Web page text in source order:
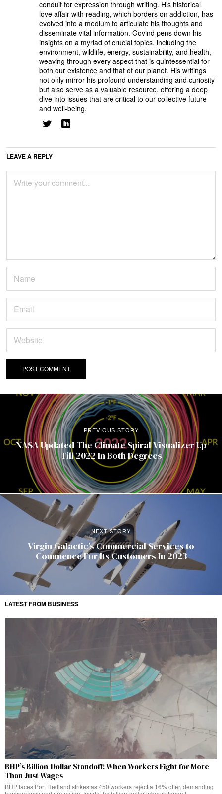
conduit for expression through writing. His historical
love affair with reading, which borders on addiction, has
evolved into a medium to articulate his thoughts and
disseminate vital information. Govind pens down his
insights on a myriad of crucial topics, including the
environment, wildlife, energy, sustainability, and health,
weaving through every aspect that is quintessential for
both our existence and that of our planet. His writings
not only mirror his profound understanding and curiosity
but also serve as a valuable resource, offering a deep
dive into issues that are critical to our collective future
and well-being.
LEAVE A REPLY
PREVIOUS STORY
NASA Updated The Climate Spiral Visualizer Up
Till 2022 In Both Degrees
NEXT STORY
Virgin Galactic’s Commercial Services to
Commence For Its Customers In 2023
LATEST FROM BUSINESS
BHP’s Billion-Dollar Standoff: When Workers Fight for More
Than Just Wages
BHP faces Port Hedland strikes as 450 workers reject a 16% offer, demanding